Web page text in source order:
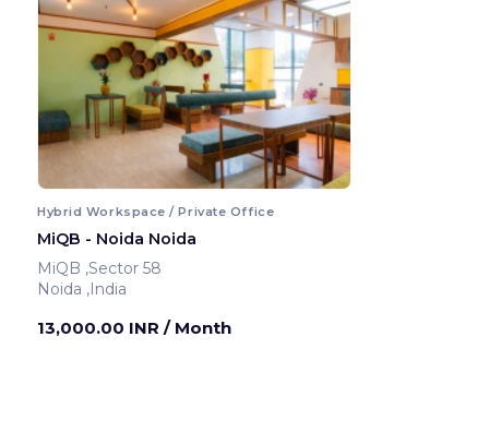
Hybrid Workspace / Private Office
MiQB - Noida Noida
MiQB ,Sector 58
Noida ,India
13,000.00 INR / Month